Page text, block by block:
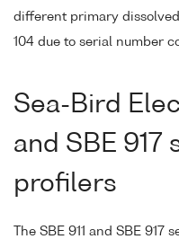
different primary
104 due to serial number
Sea-Bird
and SBE 917
profilers
The SBE 911 and SBE